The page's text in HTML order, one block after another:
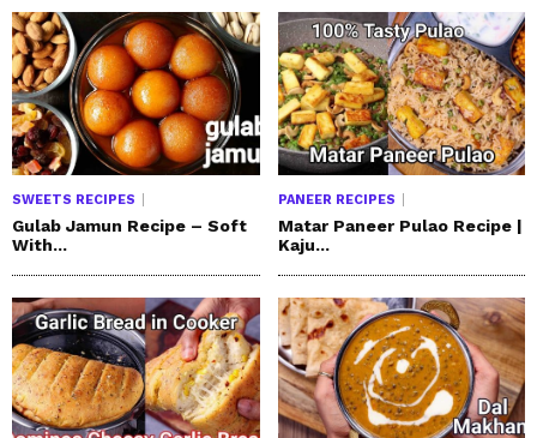
SWEETS RECIPES
Gulab Jamun Recipe – Soft
With...
PANEER RECIPES
Matar Paneer Pulao Recipe |
Kaju...